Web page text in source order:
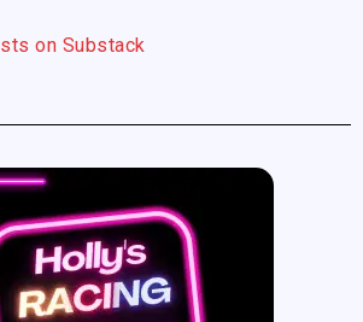
on Substack